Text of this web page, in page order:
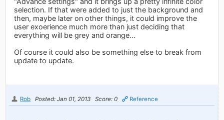
selection. If that were added to just the background and
then, maybe later on other things, it could improve the
user exoerience much more than just deciding that
everything will be grey and orange...
Of course it could also be something else to break from
update to update.
Rob Posted: Jan 01, 2013 Score: 0 Reference